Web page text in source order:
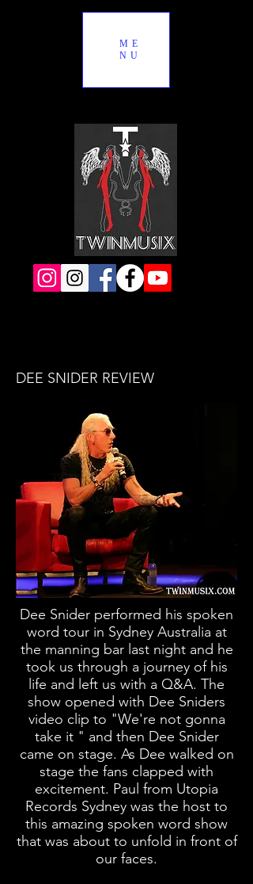
ME
NU
DEE SNIDER REVIEW
Dee Snider performed his spoken
word tour in Sydney Australia at
the manning bar last night and he
took us through a journey of his
life and left us with a Q&A. The
show opened with Dee Sniders
video clip to "We're not gonna
take it " and then Dee Snider
came on stage. As Dee walked on
stage the fans clapped with
excitement. Paul from Utopia
Records Sydney was the host to
this amazing spoken word show
that was about to unfold in front of
our faces.